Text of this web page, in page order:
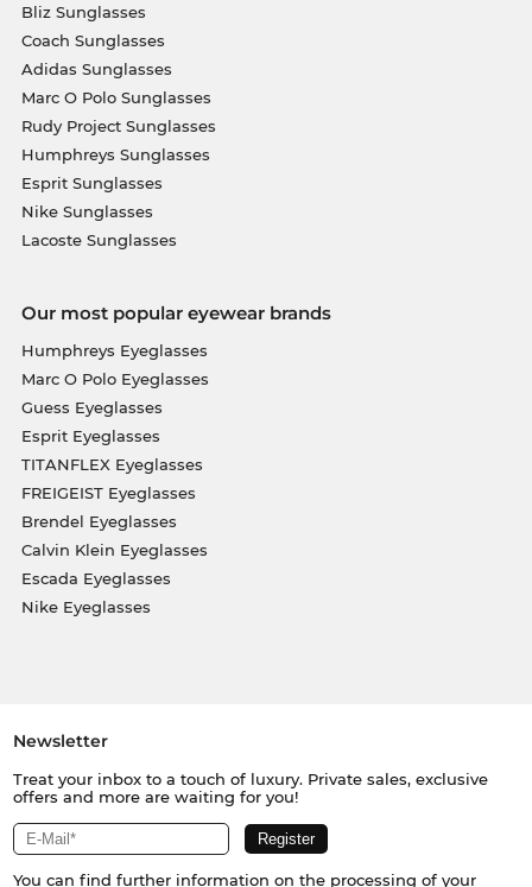
Bliz Sunglasses
Coach Sunglasses
Adidas Sunglasses
Marc O Polo Sunglasses
Rudy Project Sunglasses
Humphreys Sunglasses
Esprit Sunglasses
Nike Sunglasses
Lacoste Sunglasses
Our most popular eyewear brands
Humphreys Eyeglasses
Marc O Polo Eyeglasses
Guess Eyeglasses
Esprit Eyeglasses
TITANFLEX Eyeglasses
FREIGEIST Eyeglasses
Brendel Eyeglasses
Calvin Klein Eyeglasses
Escada Eyeglasses
Nike Eyeglasses
Newsletter
Treat your inbox to a touch of luxury. Private sales, exclusive
offers and more are waiting for you!
You can find further information on the processing of your